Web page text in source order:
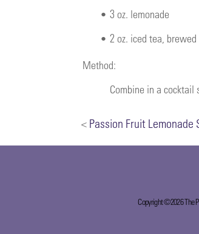
• 3 oz. lemonade
• 2 oz. iced tea,
Method:
Combine in a
< Passion Fruit Lemonade
Copyright ©2026 The